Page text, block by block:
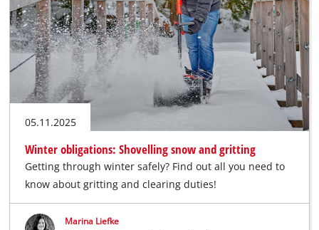
05.11.2025
Winter obligations: Shovelling snow and gritting
Getting through winter safely? Find out all you need to
know about gritting and clearing duties!
Marina Liefke